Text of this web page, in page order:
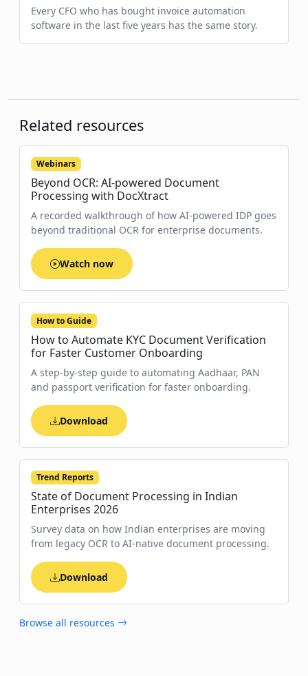
Every CFO who has bought invoice automation
software in the last five years has the same story.
Related resources
Webinars
Beyond OCR: AI-powered Document
Processing with DocXtract
A recorded walkthrough of how AI-powered IDP goes
beyond traditional OCR for enterprise documents.
Watch now
How to Guide
How to Automate KYC Document Verification
for Faster Customer Onboarding
A step-by-step guide to automating Aadhaar, PAN
and passport verification for faster onboarding.
Download
Trend Reports
State of Document Processing in Indian
Enterprises 2026
Survey data on how Indian enterprises are moving
from legacy OCR to AI-native document processing.
Download
Browse all resources